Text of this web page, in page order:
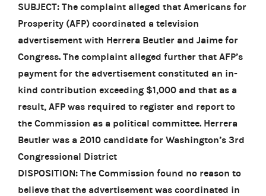
SUBJECT: The complaint alleged that Americans for
Prosperity (AFP) coordinated a television
advertisement with Herrera Beutler and Jaime for
Congress. The complaint alleged further that AFP’s
payment for the advertisement constituted an in-
kind contribution exceeding $1,000 and that as a
result, AFP was required to register and report to
the Commission as a political committee. Herrera
Beutler was a 2010 candidate for Washington’s 3rd
Congressional District
DISPOSITION: The Commission found no reason to
believe that the advertisement was coordinated in